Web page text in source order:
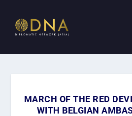
MARCH OF THE RED
WITH BELGIAN